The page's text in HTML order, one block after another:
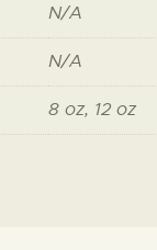
N/A
N/A
8 oz, 12 oz